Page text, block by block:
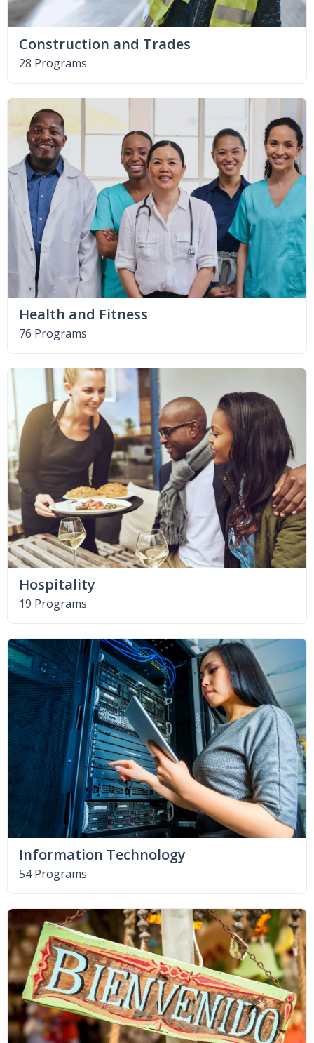
Construction and Trades
28 Programs
Health and Fitness
76 Programs
Hospitality
19 Programs
Information Technology
54 Programs